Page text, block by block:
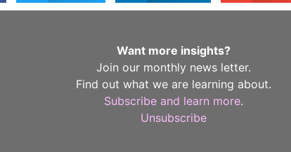
Want more insights?
Join our monthly news letter.
Find out what we are learning about.
Subscribe and learn more.
Unsubscribe